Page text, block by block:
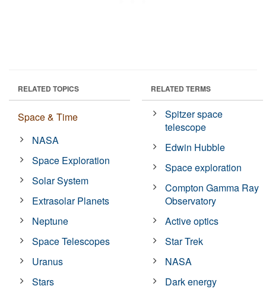
RELATED TOPICS
Space & Time
NASA
Space Exploration
Solar System
Extrasolar Planets
Neptune
Space Telescopes
Uranus
Stars
RELATED TERMS
Spitzer space
telescope
Edwin Hubble
Space exploration
Compton Gamma Ray
Observatory
Active optics
Star Trek
NASA
Dark energy